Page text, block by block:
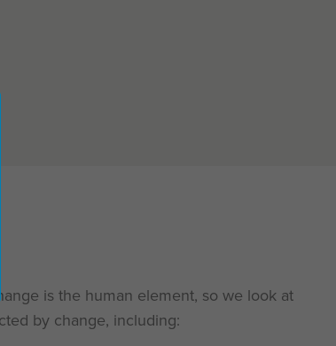
is the human element, so we look at
by change, including: